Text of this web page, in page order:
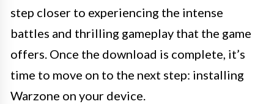
step closer to experiencing the intense
battles and thrilling gameplay that the game
offers. Once the download is complete, it’s
time to move on to the next step: installing
Warzone on your device.